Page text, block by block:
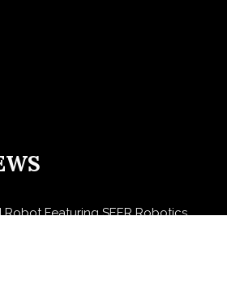
Featuring SEER Robotics